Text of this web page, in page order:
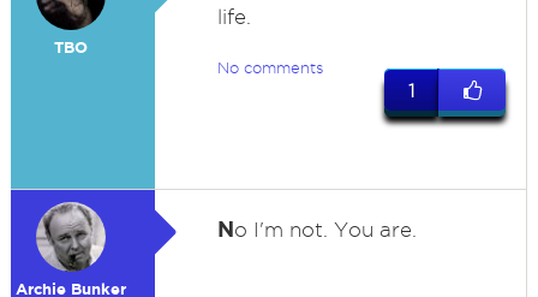
TBO
life.
No comments
1
Archie Bunker
No I'm not. You are.